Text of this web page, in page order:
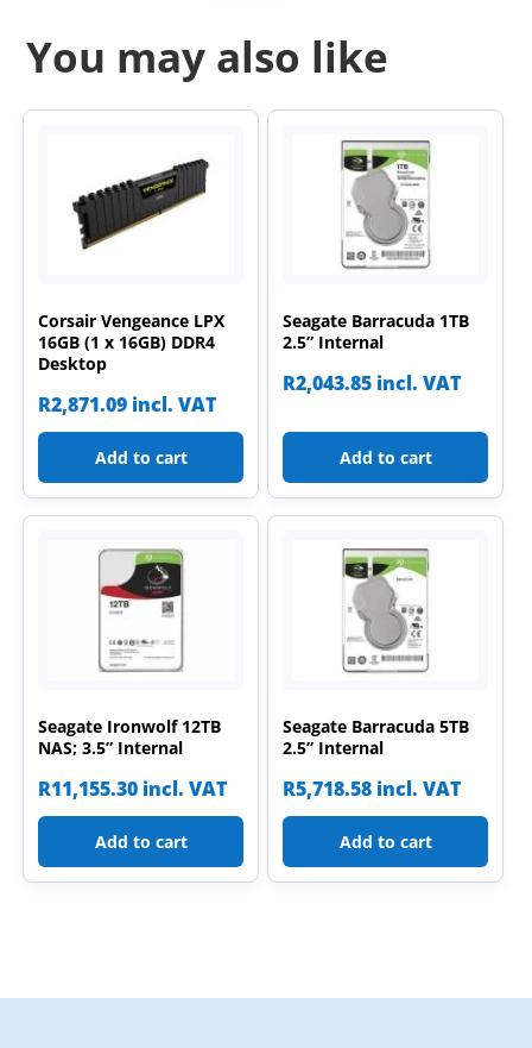
You may also like
Corsair Vengeance LPX
16GB (1 x 16GB) DDR4
Desktop
R2,871.09 incl. VAT
Add to cart
Seagate Barracuda 1TB
2.5” Internal
R2,043.85 incl. VAT
Add to cart
Seagate Ironwolf 12TB
NAS; 3.5” Internal
R11,155.30 incl. VAT
Add to cart
Seagate Barracuda 5TB
2.5” Internal
R5,718.58 incl. VAT
Add to cart